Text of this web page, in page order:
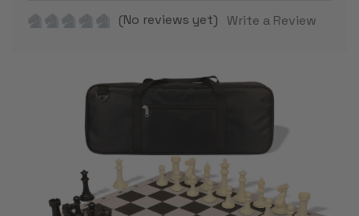
(No reviews yet) Write a Review